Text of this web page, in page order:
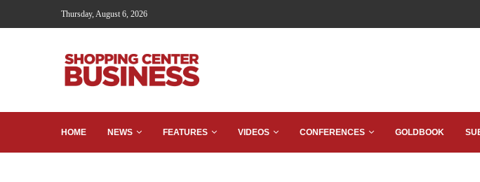
Thursday, August 6, 2026
HOME NEWS FEATURES VIDEOS CONFERENCES GOLDBOOK